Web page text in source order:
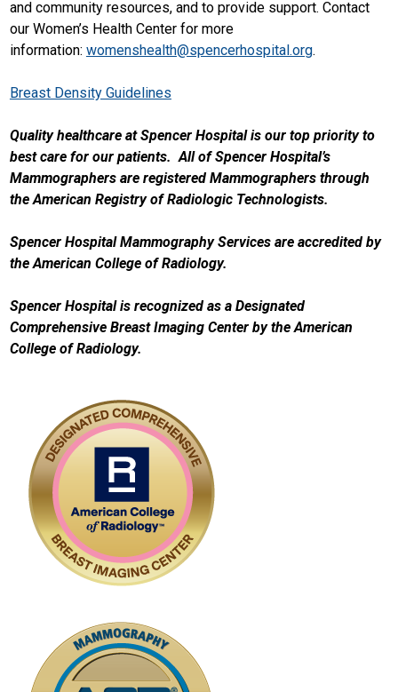
and community resources, and to provide support. Contact
our Women’s Health Center for more
information: womenshealth@spencerhospital.org.
Breast Density Guidelines
Quality healthcare at Spencer Hospital is our top priority to
best care for our patients. All of Spencer Hospital’s
Mammographers are registered Mammographers through
the American Registry of Radiologic Technologists.
Spencer Hospital Mammography Services are accredited by
the American College of Radiology.
Spencer Hospital is recognized as a Designated
Comprehensive Breast Imaging Center by the American
College of Radiology.